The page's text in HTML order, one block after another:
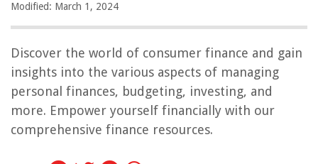
Modified: March 1, 2024
Discover the world of consumer finance and gain
insights into the various aspects of managing
personal finances, budgeting, investing, and
more. Empower yourself financially with our
comprehensive finance resources.